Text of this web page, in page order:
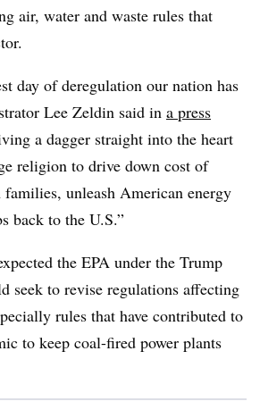
air, water and waste rules that
day of deregulation our nation has
Lee Zeldin said in a press
a dagger straight into the heart
religion to drive down cost of
unleash American energy
back to the U.S.”
the EPA under the Trump
seek to revise regulations affecting
rules that have contributed to
to keep coal-fired power plants